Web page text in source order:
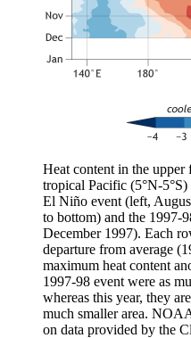
Heat content in the upper
tropical Pacific (5°N-
El Niño event (left,
to bottom) and the 1997-
December 1997). Each
departure from average
maximum heat content
1997-98 event were as
whereas this year, they
much smaller area.
on data provided by the